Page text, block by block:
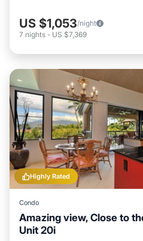
US $1,053/night
7 nights - US $7,369
Highly Rated
Condo
Amazing view, Close to
Unit 20i